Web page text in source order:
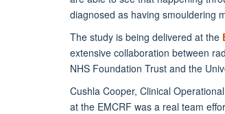
diagnosed as having smouldering
The study is being delivered at the
extensive collaboration between
NHS Foundation Trust and the
Cushla Cooper, Clinical
at the EMCRF was a real team